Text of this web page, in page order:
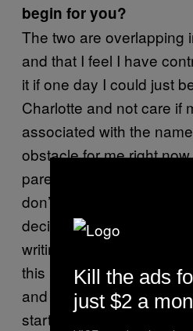
begin for you?
The two are overlapping
and that I feel I have
it if one day I could just
Charlotte and not care if
associated with the
obstacle for me right
parents, since they are
don’t know, but I have
decided a year ago that
writing I do for the rest of
this name. I’ve built up
and network that it would
start over.
Kill the ads
just $2 a